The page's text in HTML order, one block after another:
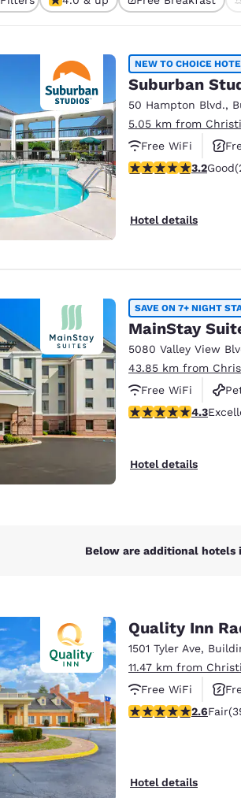
Français
Deutschland
Deutsch
Spain
English
Ireland
English
United Kingdom
English
Australia
4 filters currently selected
NEW TO CHOICE
Suburban
50 Hampton Blvd.,
5.05 km from
Free WiFi
3.2 stars rating.
3.2Good
Hotel details
SAVE ON 7+ NIGHT
MainStay
5080 Valley View
43.85 km from
Free WiFi
4.3 stars rating.
4.3
Hotel details
Below are additional hotels
Quality Inn
1501 Tyler Ave,
11.47 km from
Free WiFi
2.63 stars rating.
2.6Fair
Hotel details